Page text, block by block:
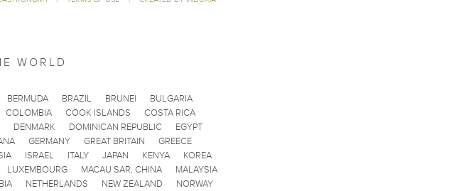
WORLD
BERMUDA BRAZIL BRUNEI
BULGARIA
COLOMBIA COOK ISLANDS
COSTA RICA
DENMARK DOMINICAN REPUBLIC
EGYPT
GERMANY GREAT BRITAIN
GREECE
ISRAEL ITALY JAPAN KENYA
KOREA
LUXEMBOURG MACAU SAR, CHINA
MALAYSIA
NETHERLANDS NEW ZEALAND
NORWAY